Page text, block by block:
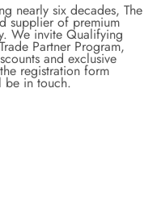
nearly six decades, The
supplier of premium
We invite Qualifying
Partner Program,
and exclusive
registration form
be in touch.